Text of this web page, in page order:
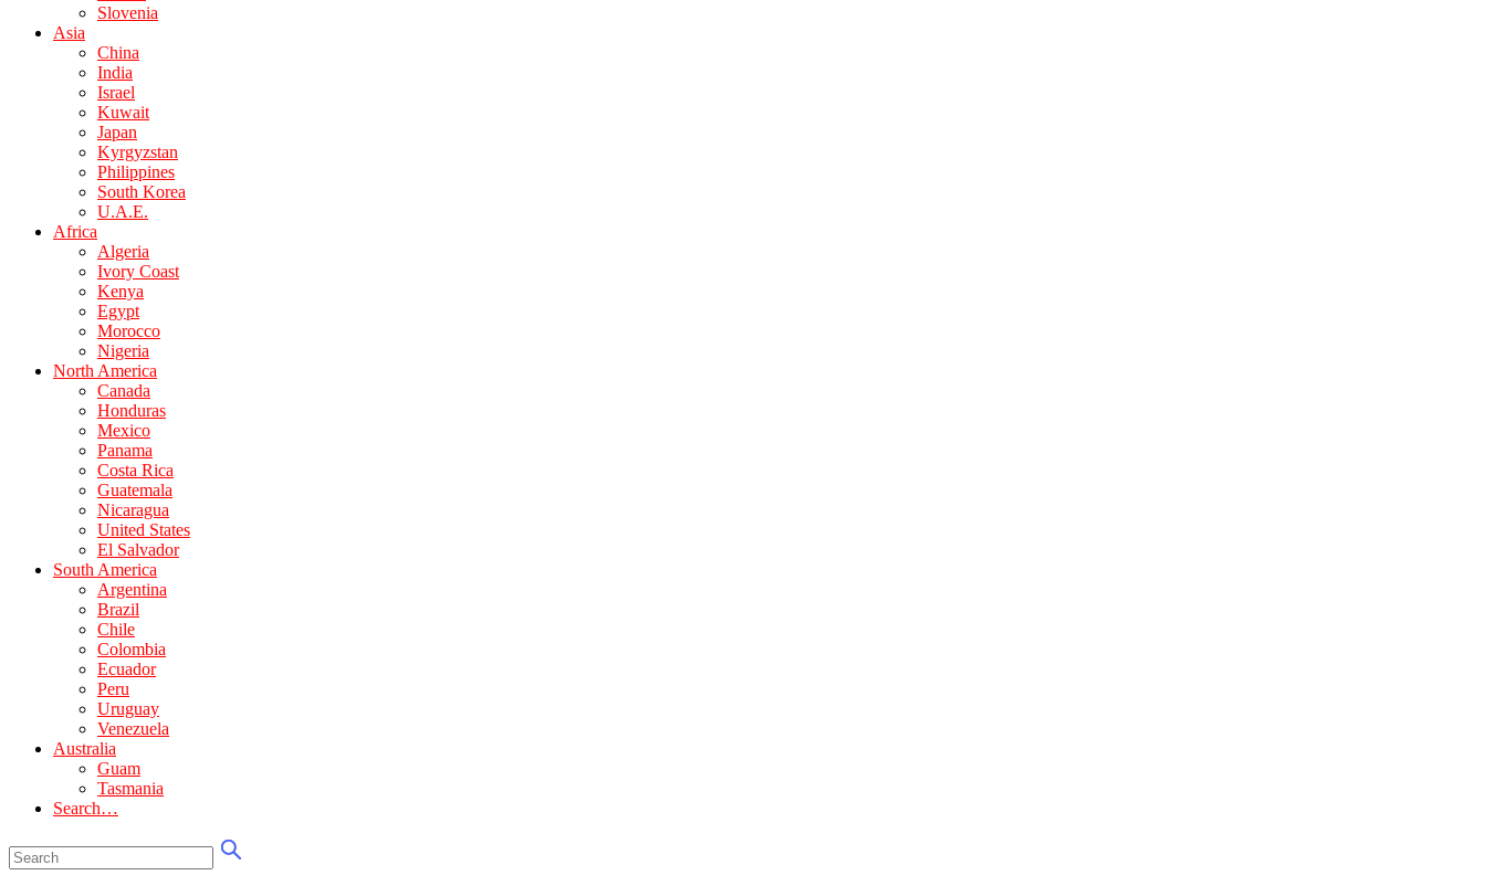
Slovenia
Asia
China
India
Israel
Kuwait
Japan
Kyrgyzstan
Philippines
South Korea
U.A.E.
Africa
Algeria
Ivory Coast
Kenya
Egypt
Morocco
Nigeria
North America
Canada
Honduras
Mexico
Panama
Costa Rica
Guatemala
Nicaragua
United States
El Salvador
South America
Argentina
Brazil
Chile
Colombia
Ecuador
Peru
Uruguay
Venezuela
Australia
Guam
Tasmania
Search…